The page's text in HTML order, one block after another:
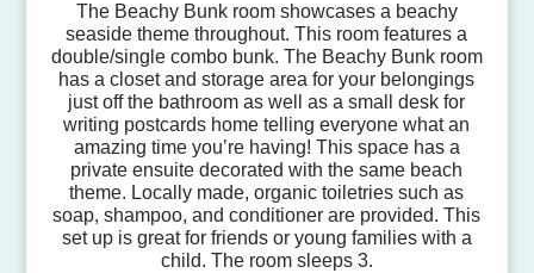
The Beachy Bunk room showcases a beachy
seaside theme throughout. This room features a
double/single combo bunk. The Beachy Bunk room
has a closet and storage area for your belongings
just off the bathroom as well as a small desk for
writing postcards home telling everyone what an
amazing time you’re having! This space has a
private ensuite decorated with the same beach
theme. Locally made, organic toiletries such as
soap, shampoo, and conditioner are provided. This
set up is great for friends or young families with a
child. The room sleeps 3.